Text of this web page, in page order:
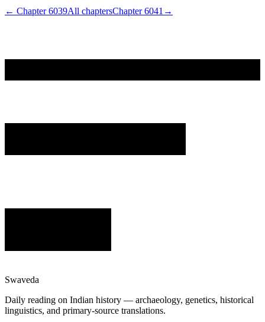
← Chapter6039All chaptersChapter6041 →
Swaveda
Daily reading on Indian history — archaeology, genetics, historical
linguistics, and primary-source translations.